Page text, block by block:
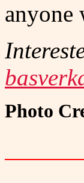
anyone
Photo